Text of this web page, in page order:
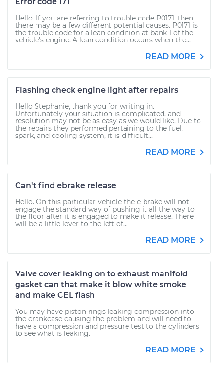
Hello. If you are referring to trouble code P0171, then
there may be a few different potential causes. P0171 is
the trouble code for a lean condition at bank 1 of the
vehicle's engine. A lean condition occurs when the...
READ MORE
Flashing check engine light after repairs
Hello Stephanie, thank you for writing in.
Unfortunately your situation is complicated, and
resolution may not be as easy as we would like. Due to
the repairs they performed pertaining to the fuel,
spark, and cooling system, it is difficult...
READ MORE
Can't find ebrake release
Hello. On this particular vehicle the e-brake will not
engage the standard way of pushing it all the way to
the floor after it is engaged to make it release. There
will be a little lever to the left of...
READ MORE
Valve cover leaking on to exhaust manifold
gasket can that make it blow white smoke
and make CEL flash
You may have piston rings leaking compression into
the crankcase causing the problem and will need to
have a compression and pressure test to the cylinders
to see what is leaking.
READ MORE